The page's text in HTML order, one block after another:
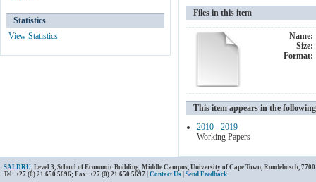
Files in this item
Name:
Size:
Format:
This item appears in the
2010 - 2019
Working Papers
Statistics
View Statistics
SALDRU, Level 3, School of Economic Building, Middle Campus, University of Cape Town, Rondebosch,
Tel: +27 (0) 21 650 5696; Fax: +27 (0) 21 650 5697 | Contact Us Send Feedback